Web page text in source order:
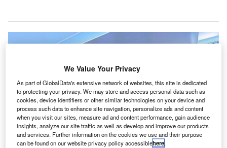
We Value Your Privacy
As part of GlobalData's extensive network of websites, this site is dedicated
to protecting your privacy. We may store and access personal data such as
cookies, device identifiers or other similar technologies on your device and
process such data to enhance site navigation, personalize ads and content
when you visit our sites, measure ad and content performance, gain audience
insights, analyze our site traffic as well as develop and improve our products
and services. Further information on the cookies we use and their purpose
can be found on our website privacy policy accessiblehere.